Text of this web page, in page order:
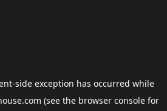
-side exception has occurred while
(see the browser consolefor